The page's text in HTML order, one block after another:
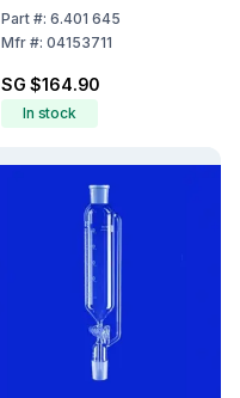
100 mL, Socket/Cone
NS 14/23,Capacity,with
Part#: 6.401 645
Mfr#: 04153711
SG $164.90
In stock